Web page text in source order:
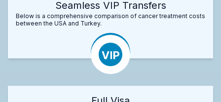
Seamless VIP Transfers
Below is a comprehensive comparison of cancer treatment costs
between the USA and Turkey.